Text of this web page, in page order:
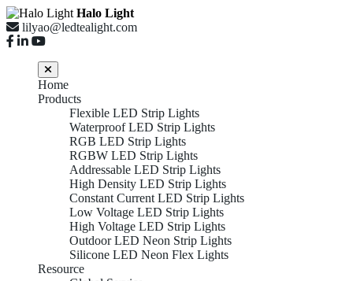
Halo Light
lilyao@ledtealight.com
Home
Products
Flexible LED Strip Lights
Waterproof LED Strip Lights
RGB LED Strip Lights
RGBW LED Strip Lights
Addressable LED Strip Lights
High Density LED Strip Lights
Constant Current LED Strip Lights
Low Voltage LED Strip Lights
High Voltage LED Strip Lights
Outdoor LED Neon Strip Lights
Silicone LED Neon Flex Lights
Resource